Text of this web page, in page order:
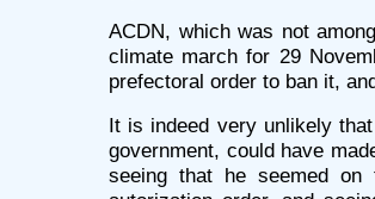
ACDN, which was not
climate march for 29
prefectoral order to ban it,
It is indeed very unlikely
government, could have
seeing that he seemed